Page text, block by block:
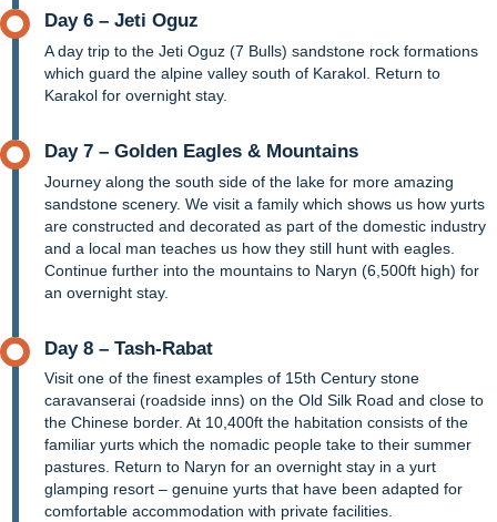
Day 6 – Jeti Oguz
A day trip to the Jeti Oguz (7 Bulls) sandstone rock formations
which guard the alpine valley south of Karakol. Return to
Karakol for overnight stay.
Day 7 – Golden Eagles & Mountains
Journey along the south side of the lake for more amazing
sandstone scenery. We visit a family which shows us how yurts
are constructed and decorated as part of the domestic industry
and a local man teaches us how they still hunt with eagles.
Continue further into the mountains to Naryn (6,500ft high) for
an overnight stay.
Day 8 – Tash-Rabat
Visit one of the finest examples of 15th Century stone
caravanserai (roadside inns) on the Old Silk Road and close to
the Chinese border. At 10,400ft the habitation consists of the
familiar yurts which the nomadic people take to their summer
pastures. Return to Naryn for an overnight stay in a yurt
glamping resort – genuine yurts that have been adapted for
comfortable accommodation with private facilities.